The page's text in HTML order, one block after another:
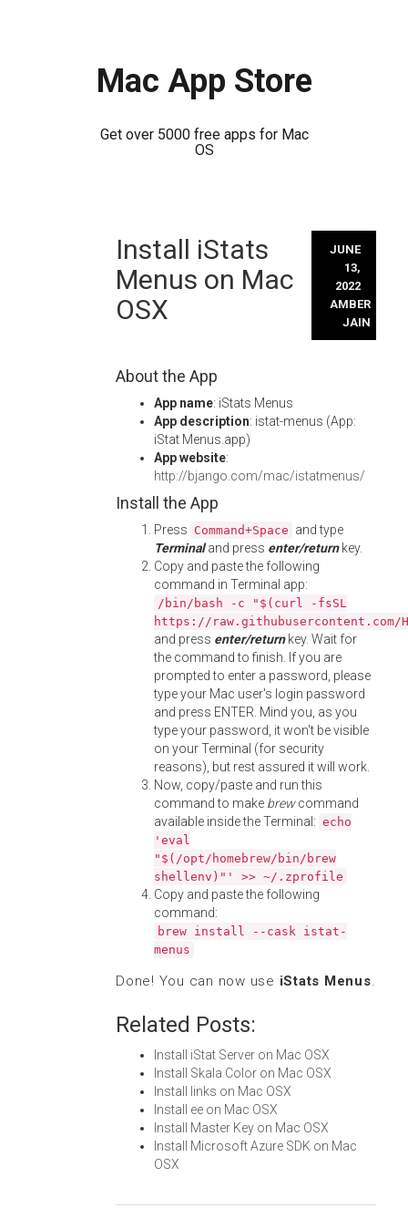
Mac App Store
Get over 5000 free apps for Mac
OS
Install iStats
Menus on Mac
OSX
JUNE
13,
2022
AMBER
JAIN
About the App
App name: iStats Menus
App description: istat-menus (App:
iStat Menus.app)
App website:
http://bjango.com/mac/istatmenus/
Install the App
Press Command+Space and type
Terminaland press enter/returnkey.
Copy and paste the following
command in Terminal app:
/bin/bash -c "$(curl -fsSL
https://
and press enter/returnkey. Wait for
the command to finish. If you are
prompted to enter a password, please
type your Mac user's login password
and press ENTER. Mind you, as you
type your password, it won't be visible
on your Terminal (for security
reasons), but rest assured it will work.
Now, copy/paste and run this
command to make brewcommand
available inside the Terminal: echo
'eval
"$(/opt/homebrew/bin/brew
shellenv)"' >> ~/.zprofile
Copy and paste the following
command:
brew install --cask istat-
menus
Done! You can now use iStats Menus.
Related Posts:
Install iStat Server on Mac OSX
Install Skala Color on Mac OSX
Install links on Mac OSX
Install ee on Mac OSX
Install Master Key on Mac OSX
Install Microsoft Azure SDK on Mac
OSX